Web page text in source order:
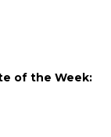
of the Week: